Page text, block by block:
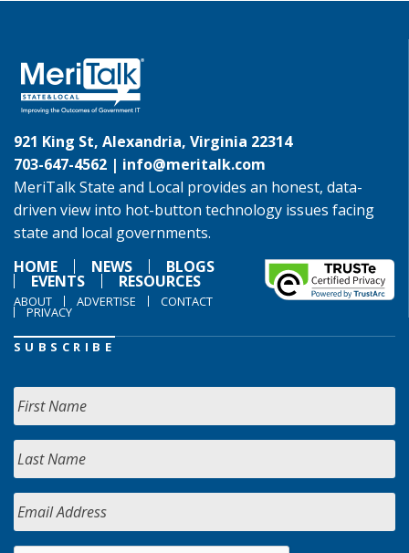
921 King St, Alexandria, Virginia 22314
703-647-4562 | info@meritalk.com
MeriTalk State and Local provides an honest, data-
driven view into hot-button technology issues facing
state and local governments.
HOME
NEWS BLOGS
EVENTS RESOURCES
ABOUT ADVERTISE CONTACT
PRIVACY
SUBSCRIBE